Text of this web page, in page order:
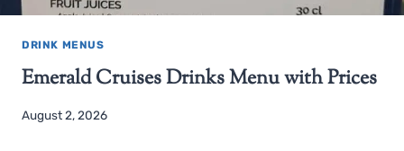
DRINK MENUS
Emerald Cruises Drinks Menu with Prices
August 2, 2026